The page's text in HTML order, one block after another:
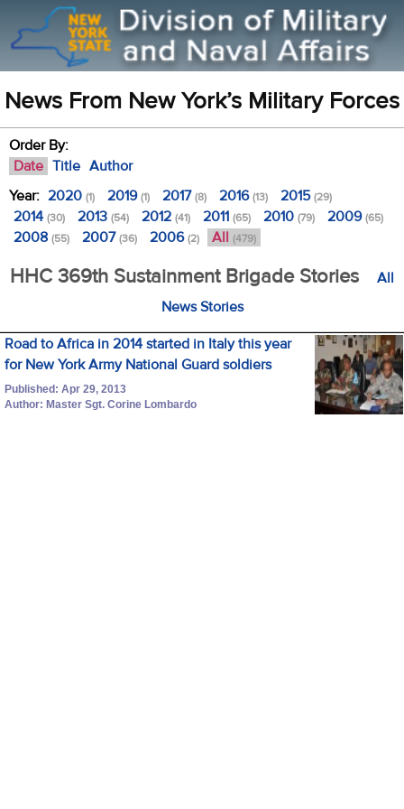
News From New York’s Military Forces
Order By:
Date Title Author
Year: 2020 (1) 2019(1) 2017(8) 2016(13) 2015(29)
2014 (30) 2013 (54) 2012 (41) 2011 (65) 2010 (79) 2009(65)
2008 (55) 2007(36) 2006(2) All (479)
HHC 369th Sustainment Brigade Stories
All
News Stories
Road to Africa in 2014 started in Italy this year
for New York Army National Guard soldiers
Published: Apr 29, 2013
Author: Master Sgt. Corine Lombardo